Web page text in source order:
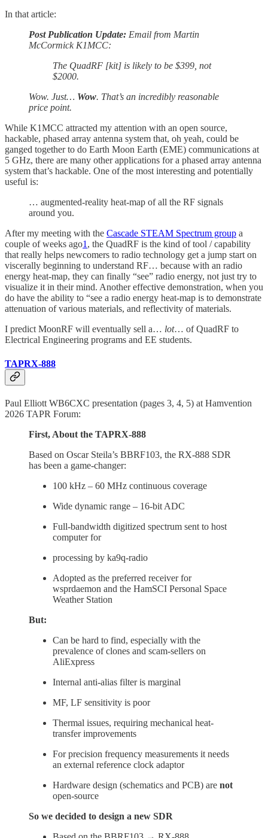
In that article:
Post Publication Update: Email from Martin
McCormick K1MCC:
The QuadRF [kit] is likely to be $399, not
$2000.
Wow. Just… Wow. That’s an incredibly reasonable
price point.
While K1MCC attracted my attention with an open source,
hackable, phased array antenna system that, oh yeah, could be
ganged together to do Earth Moon Earth (EME) communications at
5 GHz, there are many other applications for a phased array antenna
system that’s hackable. One of the most interesting and potentially
useful is:
… augmented-reality heat-map of all the RF signals
around you.
After my meeting with the Cascade STEAM Spectrum group a
couple of weeks ago1, the QuadRF is the kind of tool / capability
that really helps newcomers to radio technology get a jump start on
viscerally beginning to understand RF… because with an radio
energy heat-map, they can finally “see” radio energy, not just try to
visualize it in their mind. Another effective demonstration, when you
do have the ability to “see a radio energy heat-map is to demonstrate
attenuation of various materials, and reflectivity of materials.
I predict MoonRF will eventually sell a… lot… of QuadRF to
Electrical Engineering programs and EE students.
TAPRX-888
Paul Elliott WB6CXC presentation (pages 3, 4, 5) at Hamvention
2026 TAPR Forum:
First, About the TAPRX-888
Based on Oscar Steila’s BBRF103, the RX-888 SDR
has been a game-changer:
100 kHz – 60 MHz continuous coverage
Wide dynamic range – 16-bit ADC
Full-bandwidth digitized spectrum sent to host
computer for
processing by ka9q-radio
Adopted as the preferred receiver for
wsprdaemon and the HamSCI Personal Space
Weather Station
But:
Can be hard to find, especially with the
prevalence of clones and scam-sellers on
AliExpress
Internal anti-alias filter is marginal
MF, LF sensitivity is poor
Thermal issues, requiring mechanical heat-
transfer improvements
For precision frequency measurements it needs
an external reference clock adaptor
Hardware design (schematics and PCB) are not
open-source
So we decided to design a new SDR